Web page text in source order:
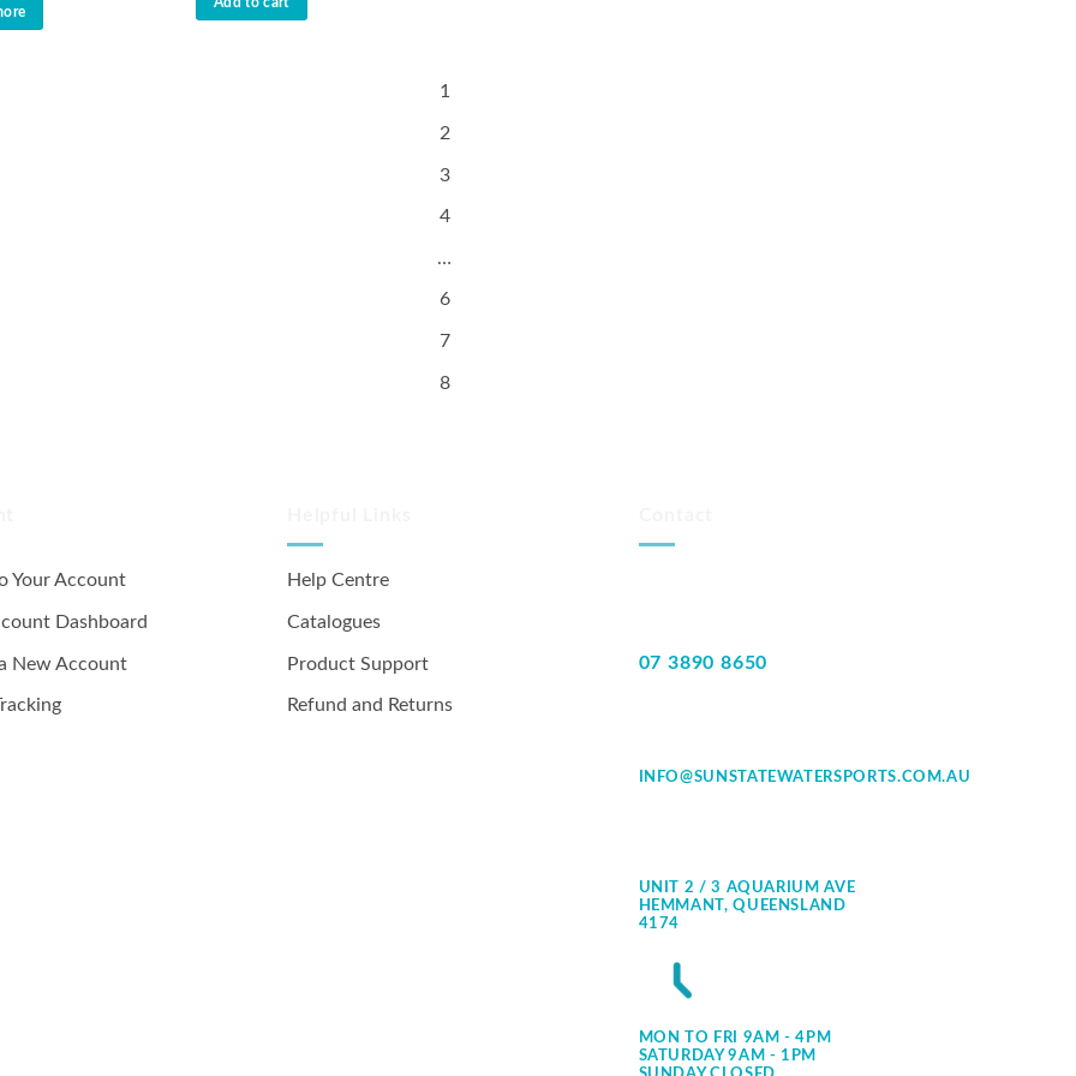
1
2
3
4
…
6
7
8
Your Account
Dashboard
New Account
Help Centre
Catalogues
Product Support
Refund and Returns
07 3890 8650
INFO@SUNSTATEWATERSPORTS.COM.AU
UNIT 2 / 3 AQUARIUM AVE
HEMMANT, QUEENSLAND
4174
MON TO FRI 9AM - 4PM
SATURDAY 9AM - 1PM